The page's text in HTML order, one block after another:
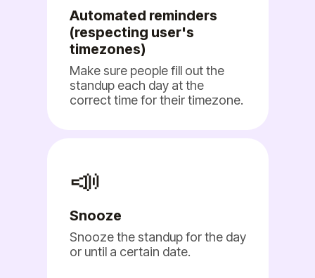
Automated reminders
(respecting user's
timezones)
Make sure people fill out the
standup each day at the
correct time for their timezone.
📣
Snooze
Snooze the standup for the day
or until a certain date.